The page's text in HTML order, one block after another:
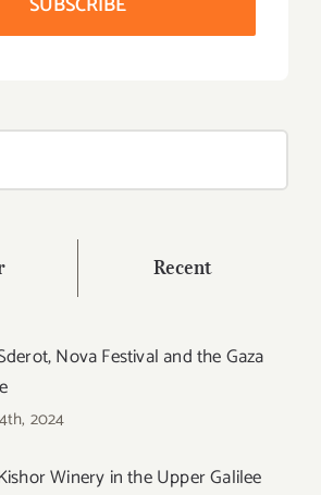
Recent
Nova Festival and the Gaza
2024
Winery in the Upper Galilee